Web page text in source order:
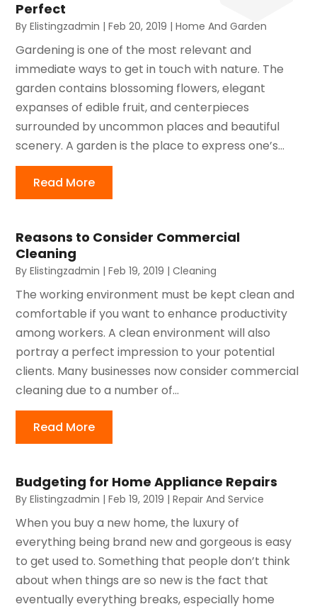
Perfect
ByElistingzadmin |Feb 20, 2019 |Home And Garden
Gardening is one of the most relevant and
immediate ways to get in touch with nature. The
garden contains blossoming flowers, elegant
expanses of edible fruit, and centerpieces
surrounded by uncommon places and beautiful
scenery. A garden is the place to express one’s...
Read More
Reasons to Consider Commercial
Cleaning
ByElistingzadmin |Feb 19, 2019 |Cleaning
The working environment must be kept clean and
comfortable if you want to enhance productivity
among workers. A clean environment will also
portray a perfect impression to your potential
clients. Many businesses now consider commercial
cleaning due to a number of...
Read More
Budgeting for Home Appliance Repairs
ByElistingzadmin |Feb 19, 2019 |Repair And Service
When you buy a new home, the luxury of
everything being brand new and gorgeous is easy
to get used to. Something that people don’t think
about when things are so new is the fact that
eventually everything breaks, especially home